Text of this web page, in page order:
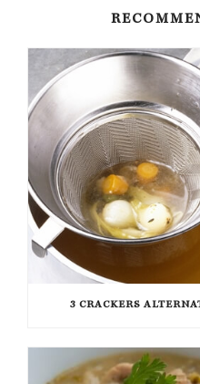
3 CRACKERS